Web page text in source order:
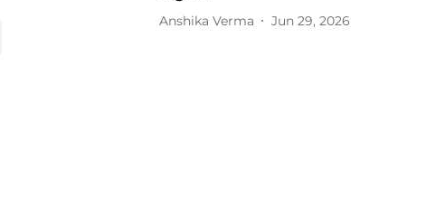
Anshika Verma Jun 29, 2026